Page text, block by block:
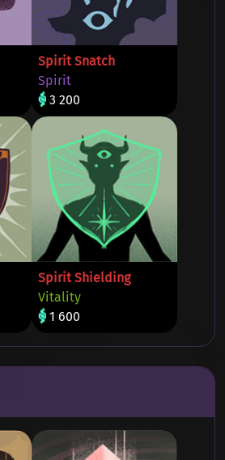
Spirit Snatch
Spirit
3 200
Spirit Shielding
Vitality
1 600